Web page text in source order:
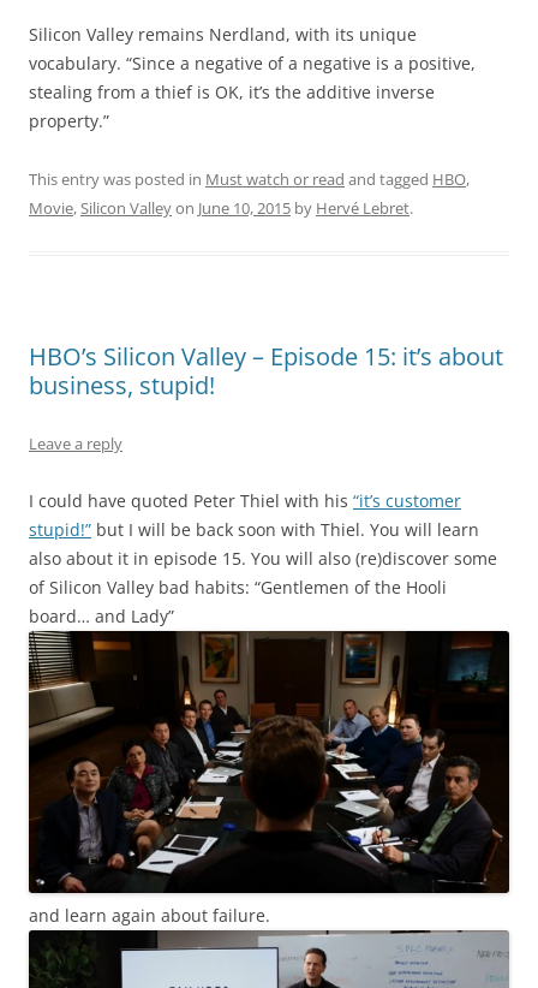
Silicon Valley remains Nerdland, with its unique
vocabulary. “Since a negative of a negative is a positive,
stealing from a thief is OK, it’s the additive inverse
property.”
This entry was posted in Must watch or read and tagged HBO,
Movie,Silicon Valleyon June 10, 2015 by Hervé Lebret.
HBO’s Silicon Valley – Episode 15: it’s about
business, stupid!
Leave a reply
I could have quoted Peter Thiel with his “it’s customer
stupid!” but I will be back soon with Thiel. You will learn
also about it in episode 15. You will also (re)discover some
of Silicon Valley bad habits: “Gentlemen of the Hooli
board… and Lady”
and learn again about failure.